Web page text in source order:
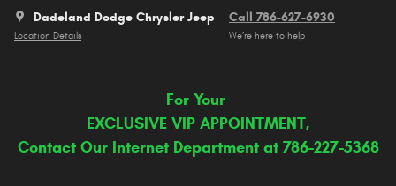
Dadeland Dodge Chrysler Jeep
Location Details
Call 786-627-6930
We’re here to help
For Your
EXCLUSIVE VIP APPOINTMENT,
Contact Our Internet Department at 786-227-5368